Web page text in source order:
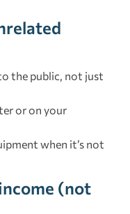
the public, not just
or on your
when it’s not
(not